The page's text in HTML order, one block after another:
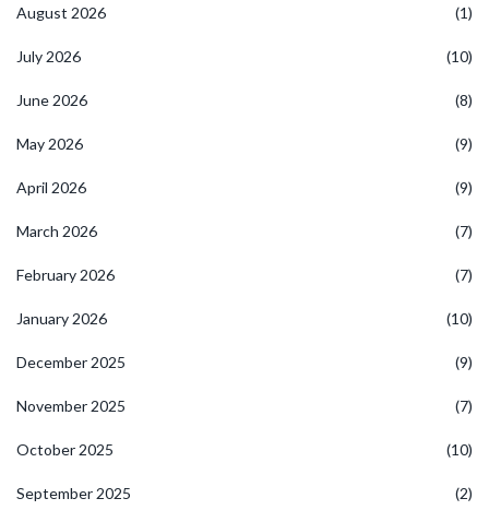
August 2026 (1)
July 2026 (10)
June 2026 (8)
May 2026 (9)
April 2026 (9)
March 2026 (7)
February 2026 (7)
January 2026 (10)
December 2025 (9)
November 2025 (7)
October 2025 (10)
September 2025 (2)